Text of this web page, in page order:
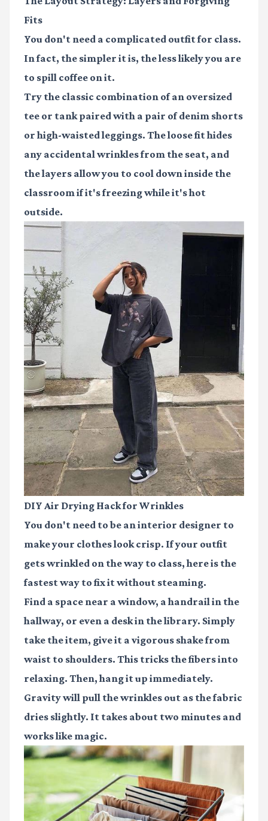
Fits
You don't need a complicated outfit for class.
In fact, the simpler it is, the less likely you are
to spill coffee on it.
Try the classic combination of an oversized
tee or tank paired with a pair of denim shorts
or high-waisted leggings. The loose fit hides
any accidental wrinkles from the seat, and
the layers allow you to cool down inside the
classroom if it's freezing while it's hot
outside.
DIY Air Drying Hack for Wrinkles
You don't need to be an interior designer to
make your clothes look crisp. If your outfit
gets wrinkled on the way to class, here is the
fastest way to fix it without steaming.
Find a space near a window, a handrail in the
hallway, or even a desk in the library. Simply
take the item, give it a vigorous shake from
waist to shoulders. This tricks the fibers into
relaxing. Then, hang it up immediately.
Gravity will pull the wrinkles out as the fabric
dries slightly. It takes about two minutes and
works like magic.